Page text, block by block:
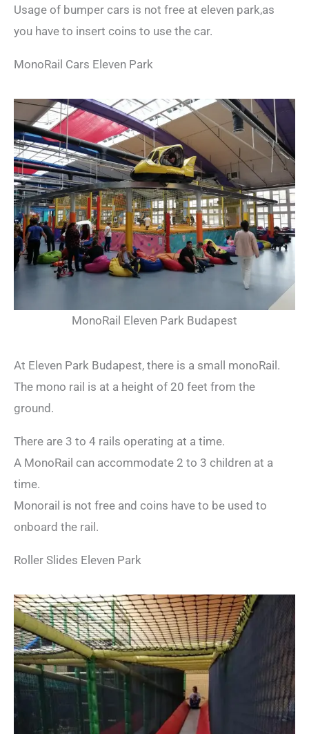
Usage of bumper cars is not free at eleven park,as
you have to insert coins to use the car.
MonoRail Cars Eleven Park
MonoRail Eleven Park Budapest
At Eleven Park Budapest, there is a small monoRail.
The mono rail is at a height of 20 feet from the
ground.
There are 3 to 4 rails operating at a time.
A MonoRail can accommodate 2 to 3 children at a
time.
Monorail is not free and coins have to be used to
onboard the rail.
Roller Slides Eleven Park